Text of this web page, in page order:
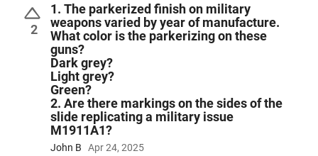
2
1. The parkerized finish on military
weapons varied by year of manufacture.
What color is the parkerizing on these
guns?
Dark grey?
Light grey?
Green?
2. Are there markings on the sides of the
slide replicating a military issue
M1911A1?
John B Apr 24, 2025